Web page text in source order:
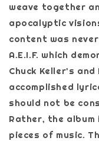
weave together
apocalyptic
content was
A.E.I.F. which
Chuck Keller’s
accomplished
should not be
Rather, the
pieces of music.